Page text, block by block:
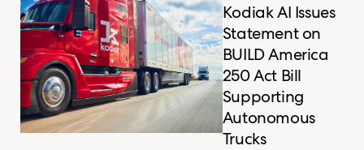
Kodiak AI Issues
Statement on
BUILD America
250 Act Bill
Supporting
Autonomous
Trucks